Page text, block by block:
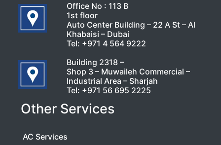
Office No : 113 B
1st floor
Auto Center Building – 22 A St – Al
Khabaisi – Dubai
Tel: +971 4 564 9222
Building 2318 –
Shop 3 – Muwaileh Commercial –
Industrial Area – Sharjah
Tel: +971 56 695 2225
Other Services
AC Services